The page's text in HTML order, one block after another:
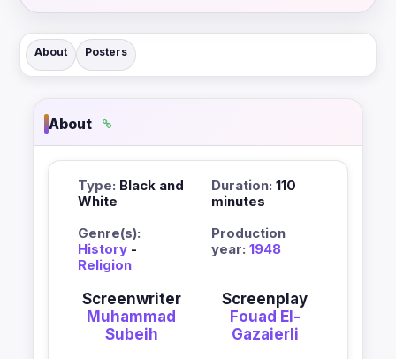
About Posters
About
Type: Black and
White
Duration: 110
minutes
Genre(s):
History -
Religion
Production
year: 1948
Screenwriter
Muhammad
Subeih
Screenplay
Fouad El-
Gazaierli